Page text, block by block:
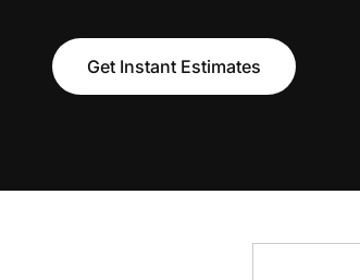
Get Instant Estimates